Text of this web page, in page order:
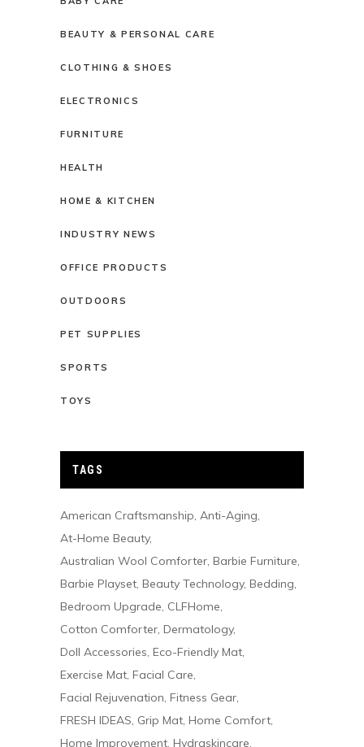
BEAUTY & PERSONAL CARE
CLOTHING & SHOES
ELECTRONICS
FURNITURE
HEALTH
HOME & KITCHEN
INDUSTRY NEWS
OFFICE PRODUCTS
OUTDOORS
PET SUPPLIES
SPORTS
TOYS
TAGS
American Craftsmanship Anti-Aging
At-Home Beauty
Australian Wool Comforter Barbie Furniture
Barbie Playset Beauty Technology Bedding
Bedroom Upgrade CLFHome
Cotton Comforter Dermatology
Doll Accessories Eco-Friendly Mat
Exercise Mat Facial Care
Facial Rejuvenation Fitness Gear
FRESH IDEAS Grip Mat Home Comfort
Home Improvement Hydraskincare